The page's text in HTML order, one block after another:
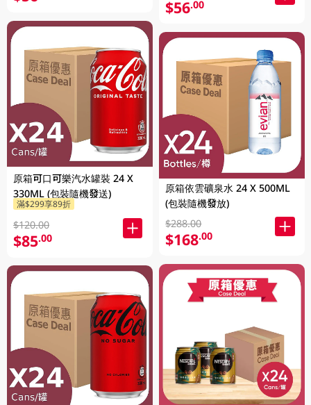
原箱可口可樂汽水罐裝 24 X
330ML (包裝隨機發送)
滿$299享89折
$120.00
$85.00
$56.00
原箱依雲礦泉水 24 X 500ML
(包裝隨機發放)
$288.00
$168.00